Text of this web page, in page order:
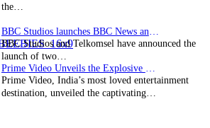
the…
BBC Studios and Telkomsel have announced the
launch of two…
Prime Video, India’s most loved entertainment
destination, unveiled the captivating…